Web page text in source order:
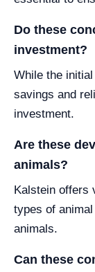
Do these
investment?
While the
savings and
investment.
Are these
animals?
Kalstein offers
types of
animals.
Can these